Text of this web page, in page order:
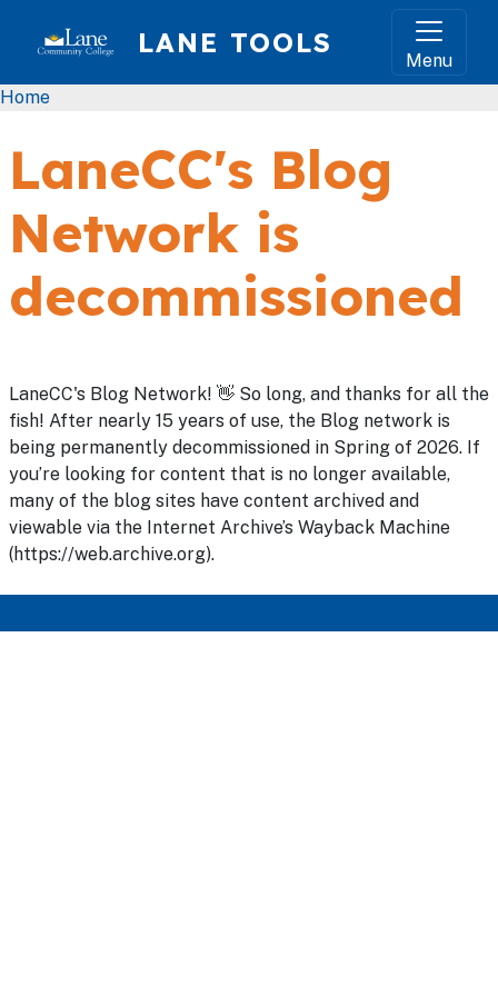
LANE TOOLS
Menu
Breadcrumb
Home
LaneCC's Blog
Network is
decommissioned
LaneCC's Blog Network! 👋 So long, and thanks for all the
fish! After nearly 15 years of use, the Blog network is
being permanently decommissioned in Spring of 2026. If
you’re looking for content that is no longer available,
many of the blog sites have content archived and
viewable via the Internet Archive’s Wayback Machine
(https://web.archive.org).